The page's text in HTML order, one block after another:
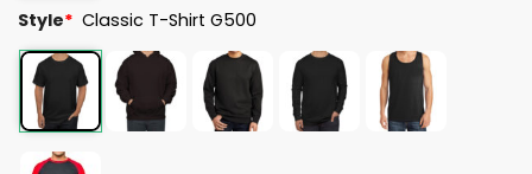
Style* Classic T-Shirt G500